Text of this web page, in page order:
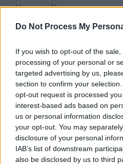
Do Not Process My
If you wish to opt-out of the
processing of your personal or
targeted advertising by us,
section to confirm your
opt-out request is processed
interest-based ads based on
us or personal information
your opt-out. You may
disclosure of your personal
IAB’s list of downstream
also be disclosed by us to third
Home News
Some of our online forms and
Sunday 9 August due to
Extra £1
invested in
broadband